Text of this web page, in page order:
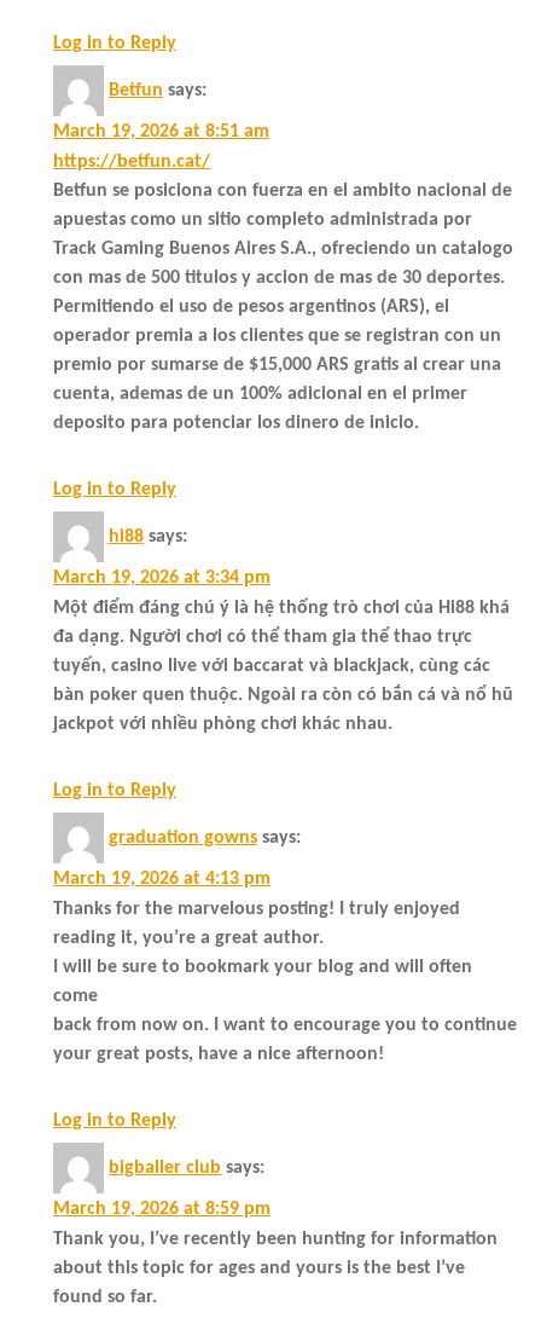
Log in to Reply
Betfun says:
March 19, 2026 at 8:51 am
https://betfun.cat/
Betfun se posiciona con fuerza en el ambito nacional de
apuestas como un sitio completo administrada por
Track Gaming Buenos Aires S.A., ofreciendo un catalogo
con mas de 500 titulos y accion de mas de 30 deportes.
Permitiendo el uso de pesos argentinos (ARS), el
operador premia a los clientes que se registran con un
premio por sumarse de $15,000 ARS gratis al crear una
cuenta, ademas de un 100% adicional en el primer
deposito para potenciar los dinero de inicio.
Log in to Reply
hi88 says:
March 19, 2026 at 3:34 pm
Một điểm đáng chú ý là hệ thống trò chơi của Hi88 khá
đa dạng. Người chơi có thể tham gia thể thao trực
tuyến, casino live với baccarat và blackjack, cùng các
bàn poker quen thuộc. Ngoài ra còn có bắn cá và nổ hũ
jackpot với nhiều phòng chơi khác nhau.
Log in to Reply
graduation gowns says:
March 19, 2026 at 4:13 pm
Thanks for the marvelous posting! I truly enjoyed
reading it, you’re a great author.
I will be sure to bookmark your blog and will often
come
back from now on. I want to encourage you to continue
your great posts, have a nice afternoon!
Log in to Reply
bigballer club says:
March 19, 2026 at 8:59 pm
Thank you, I’ve recently been hunting for information
about this topic for ages and yours is the best I’ve
found so far.